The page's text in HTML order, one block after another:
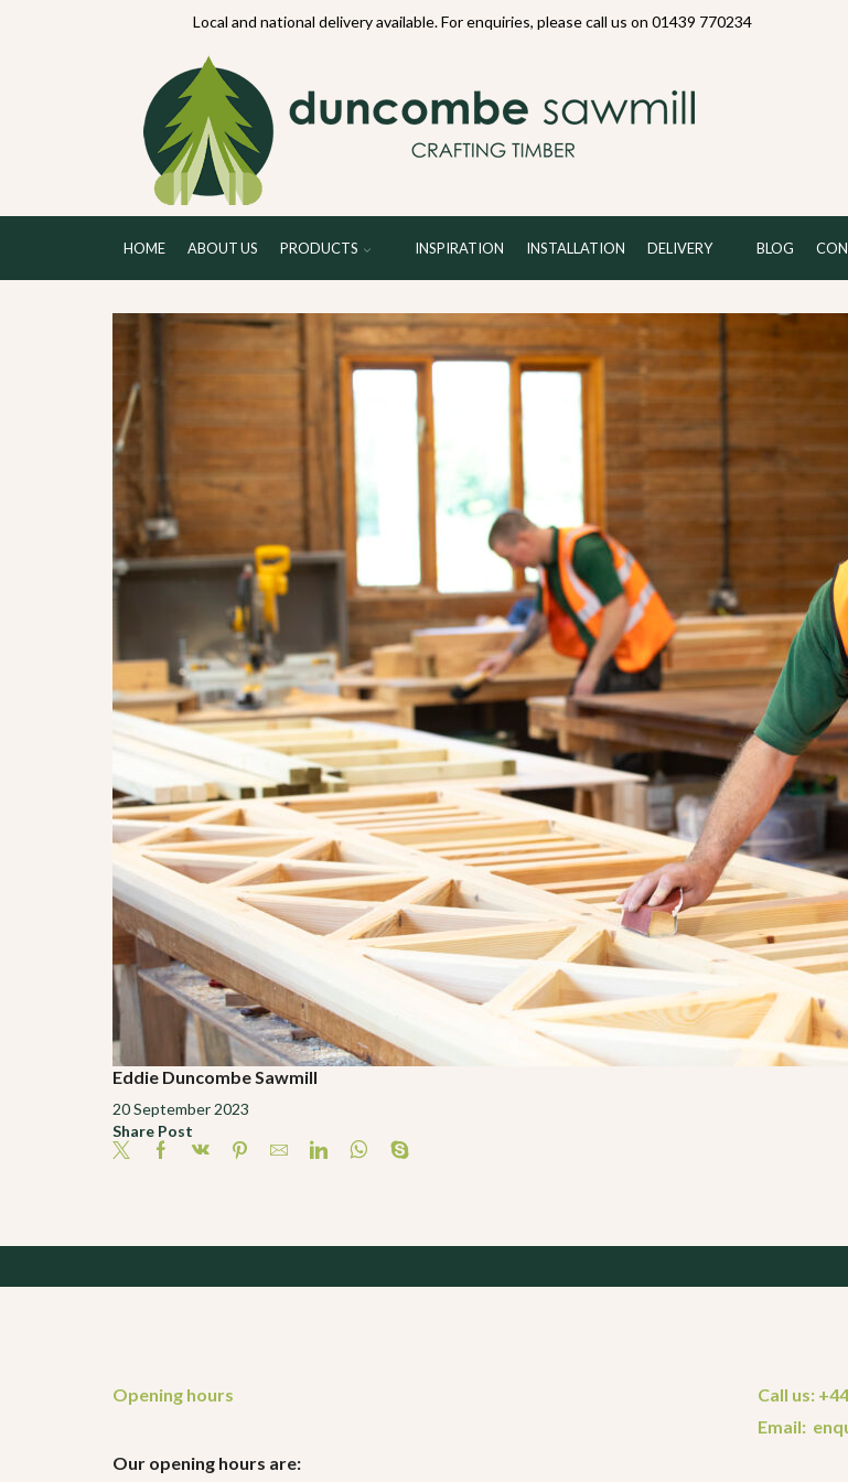
Local and national delivery available. For enquiries, please call us on 01439 770234
HOME ABOUT US PRODUCTS INSPIRATION INSTALLATION DELIVERY BLOG
Eddie Duncombe Sawmill
20 September 2023
Share Post
Opening hours
Our opening hours are:
Call us:
Email: